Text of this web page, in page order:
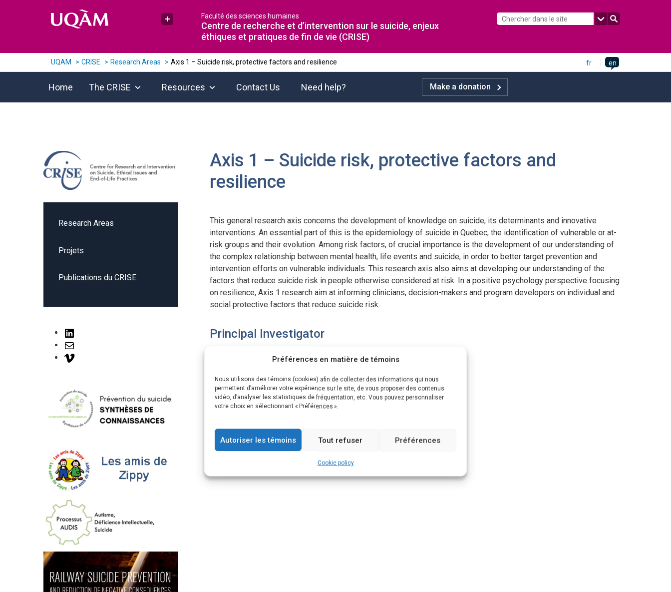
Préférences en matière de témoins
Nous utilisons des témoins (cookies) afin de collecter des informations qui nous
permettent d’améliorer votre expérience sur le site, de vous proposer des contenus
vidéo, d’analyser les statistiques de fréquentation, etc. Vous pouvez personnaliser
votre choix en sélectionnant « Préférences ».
Autoriser les témoins Tout refuser Préférences
Cookie policy
Plus UQAM
Faculté des sciences humaines
Centre de recherche et d’intervention sur le suicide, enjeux
éthiques et pratiques de fin de vie (CRISE)
UQAM CRISE Research Areas Axis 1 – Suicide risk, protective factors and resilience fr en
Home The CRISE Resources Contact Us Need help? Make a donation
Research Areas
Projets
Publications du CRISE
Axis 1 – Suicide risk, protective factors and
resilience
This general research axis concerns the development of knowledge on suicide, its determinants and innovative
interventions. An essential part of this is the epidemiology of suicide in Quebec, the identification of vulnerable or at-
risk groups and their evolution. Among risk factors, of crucial importance is the development of our understanding of
the complex relationship between mental health, life events and suicide, in order to better target prevention and
intervention efforts on vulnerable individuals. This research axis also aims at developing our understanding of the
factors that reduce suicide risk in people otherwise considered at risk. In a positive psychology perspective focusing
on resilience, Axis 1 research aim at informing clinicians, decision-makers and program developers on individual and
social protective factors that reduce suicide risk.
Principal Investigator
Brian L. Mishara
Projets associés à l'axe
have_posts() ) : $query_projet->the_post(); ?>